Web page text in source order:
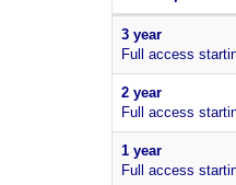
3 year
Full access
2 year
Full access
1 year
Full access